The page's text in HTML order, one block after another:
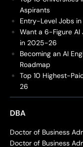
Aspirants
Entry-Level Jobs
Want a 6-Figure AI
in 2025-26
Becoming an AI
Roadmap
Top 10 Highest-
26
DBA
Doctor of Business
Doctor of Business